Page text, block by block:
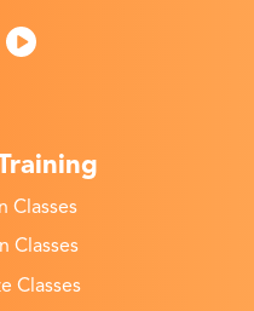
Classes
Classes
Classes